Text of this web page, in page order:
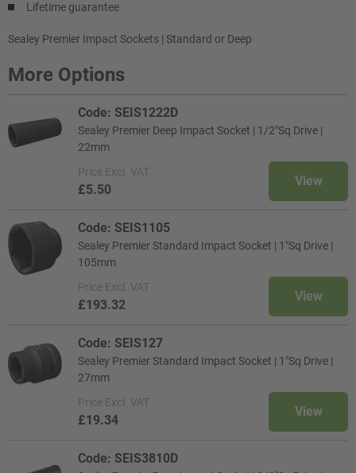
Lifetime guarantee
Sealey Premier Impact Sockets | Standard or Deep
More Options
Code: SEIS1222D
Sealey Premier Deep Impact Socket | 1/2"Sq Drive |
22mm
Price Excl. VAT
£5.50
View
Code: SEIS1105
Sealey Premier Standard Impact Socket | 1"Sq Drive |
105mm
Price Excl. VAT
£193.32
View
Code: SEIS127
Sealey Premier Standard Impact Socket | 1"Sq Drive |
27mm
Price Excl. VAT
£19.34
View
Code: SEIS3810D